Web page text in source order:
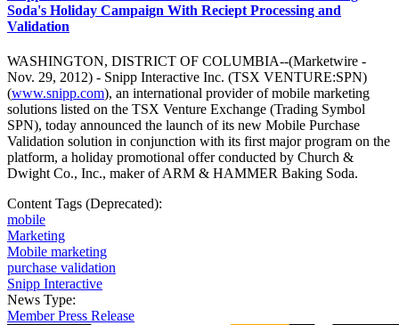
Soda's Holiday Campaign With Reciept Processing and
Validation
WASHINGTON, DISTRICT OF COLUMBIA--(Marketwire -
Nov. 29, 2012) - Snipp Interactive Inc. (TSX VENTURE:SPN)
(www.snipp.com), an international provider of mobile marketing
solutions listed on the TSX Venture Exchange (Trading Symbol
SPN), today announced the launch of its new Mobile Purchase
Validation solution in conjunction with its first major program on the
platform, a holiday promotional offer conducted by Church &
Dwight Co., Inc., maker of ARM & HAMMER Baking Soda.
Content Tags (Deprecated):
mobile
Marketing
Mobile marketing
purchase validation
Snipp Interactive
News Type:
Member Press Release